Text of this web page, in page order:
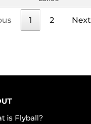
1 2 Next
is Flyball?